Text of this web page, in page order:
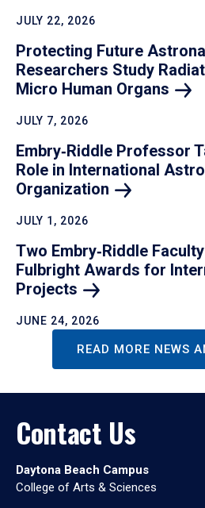
JULY 22, 2026
Protecting Future
Researchers Study
Micro Human Organs
JULY 7, 2026
Embry‑Riddle Professor
Role in International
Organization
JULY 1, 2026
Two Embry‑Riddle
Fulbright Awards for
Projects
JUNE 24, 2026
READ MORE NEWS
Contact Us
Daytona Beach Campus
College of Arts & Sciences